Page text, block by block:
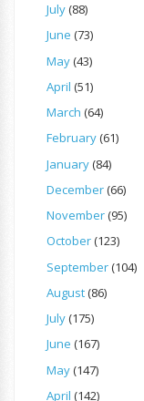
July(88)
June (73)
May(43)
April (51)
March (64)
February(61)
January(84)
December(66)
November(95)
October(123)
September(104)
August(86)
July(175)
June (167)
May(147)
April (142)